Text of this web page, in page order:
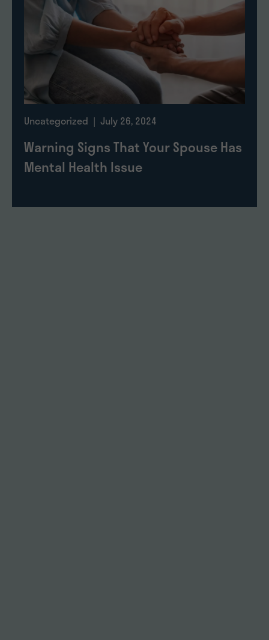
Uncategorized | July 26, 2024
Warning Signs That Your Spouse Has
Mental Health Issue